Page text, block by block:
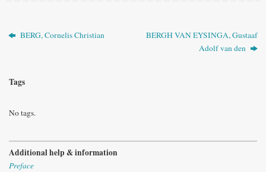
BERG, Cornelis Christian
BERGH VAN EYSINGA, Gustaaf
Adolf van den
Tags
No tags.
Additional help & information
Preface